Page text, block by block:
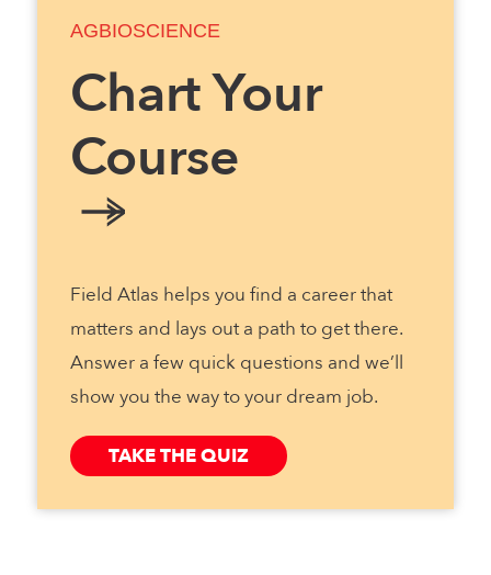
AGBIOSCIENCE
Chart Your
Course
Field Atlas helps you find a career that
matters and lays out a path to get there.
Answer a few quick questions and we’ll
show you the way to your dream job.
TAKE THE QUIZ